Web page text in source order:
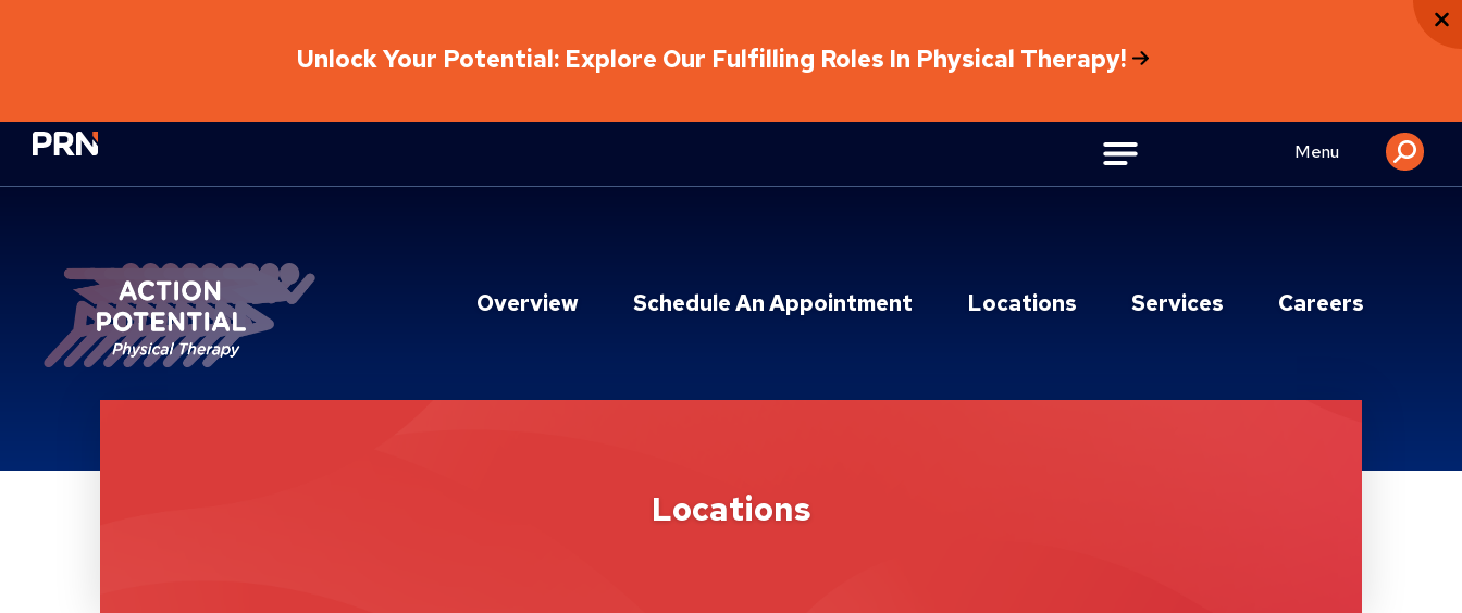
Unlock Your Potential: Explore Our Fulfilling Roles In Physical Therapy!
Physical Rehabilitation Network Menu
Overview Schedule An Appointment Locations Services Careers
Locations